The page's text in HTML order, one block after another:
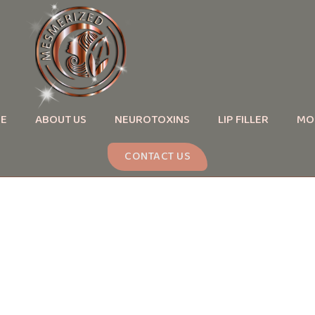
ABOUT US NEUROTOXINS LIP FILLER
CONTACT US